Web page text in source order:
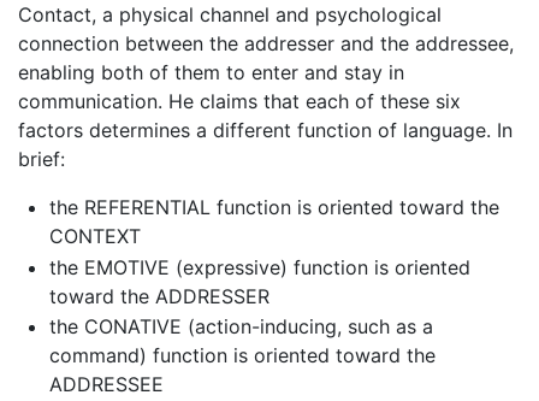
Contact, a physical channel and psychological
connection between the addresser and the addressee,
enabling both of them to enter and stay in
communication. He claims that each of these six
factors determines a different function of language. In
brief:
the REFERENTIAL function is oriented toward the
CONTEXT
the EMOTIVE (expressive) function is oriented
toward the ADDRESSER
the CONATIVE (action-inducing, such as a
command) function is oriented toward the
ADDRESSEE